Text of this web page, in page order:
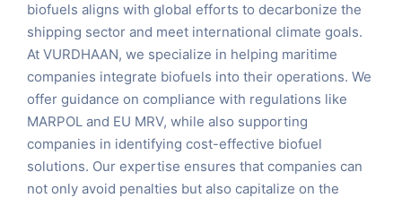
biofuels aligns with global efforts to decarbonize the
shipping sector and meet international climate goals.
At VURDHAAN, we specialize in helping maritime
companies integrate biofuels into their operations. We
offer guidance on compliance with regulations like
MARPOL and EU MRV, while also supporting
companies in identifying cost-effective biofuel
solutions. Our expertise ensures that companies can
not only avoid penalties but also capitalize on the